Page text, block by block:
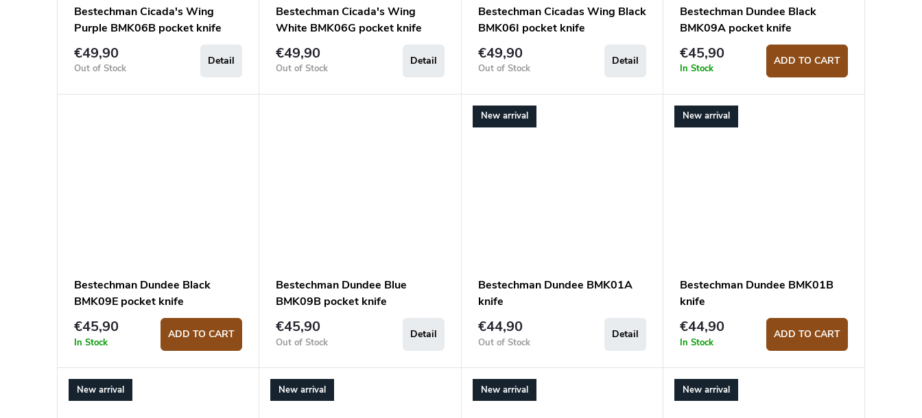
Bestechman Cicada's Wing
Purple BMK06B pocket knife
€49,90
Out of Stock
Detail
Bestechman Cicada's Wing
White BMK06G pocket knife
€49,90
Out of Stock
Detail
Bestechman Cicadas Wing Black
BMK06I pocket knife
€49,90
Out of Stock
Detail
Bestechman Dundee Black
BMK09A pocket knife
€45,90
In Stock
ADD TO CART
Bestechman Dundee Black
BMK09E pocket knife
€45,90
In Stock
ADD TO CART
Bestechman Dundee Blue
BMK09B pocket knife
€45,90
Out of Stock
Detail
New arrival
Bestechman Dundee BMK01A
knife
€44,90
Out of Stock
Detail
New arrival
Bestechman Dundee BMK01B
knife
€44,90
In Stock
ADD TO CART
New arrival New arrival New arrival New arrival